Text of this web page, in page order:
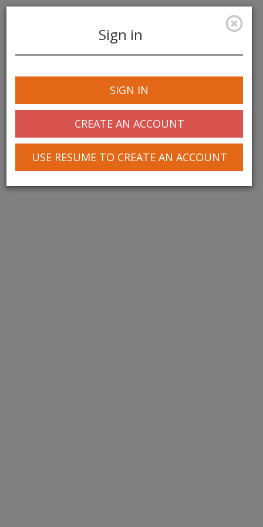
navigation
Sign in
SIGN IN
CREATE AN ACCOUNT
USE RESUME TO CREATE AN ACCOUNT
© 2025 Greentree Systems, Inc